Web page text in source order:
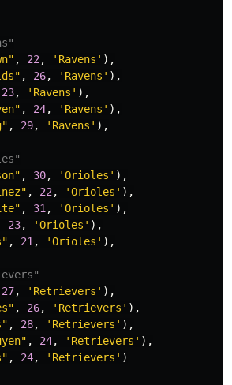
, 22 , 'Ravens' ),
, 26, 'Ravens' ),
23, 'Ravens' ),
, 24, 'Ravens' ),
, 29, 'Ravens' ),
, 30, 'Orioles' ),
, 22 , 'Orioles' ),
, 31 , 'Orioles' ),
23, 'Orioles' ),
, 21 , 'Orioles' ),
27, 'Retrievers' ),
, 26, 'Retrievers' ),
, 28, 'Retrievers' ),
, 24, 'Retrievers' ),
, 24, 'Retrievers' )